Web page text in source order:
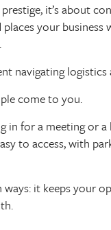
it’s about
your business
navigating
come to you.
in for a meeting or
to access, with
it keeps your